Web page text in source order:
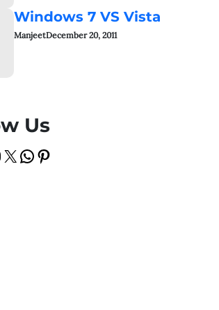
Windows 7 VS Vista
ManjeetDecember 20, 2011
Us
X WhatsApp Pinterest